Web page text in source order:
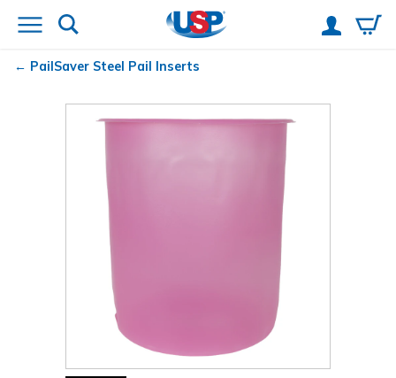
PailSaver Steel Pail Inserts